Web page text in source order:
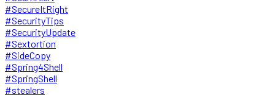
#SecureItRight
#SecurityTips
#SecurityUpdate
#Sextortion
#SideCopy
#Spring4Shell
#SpringShell
#stealers